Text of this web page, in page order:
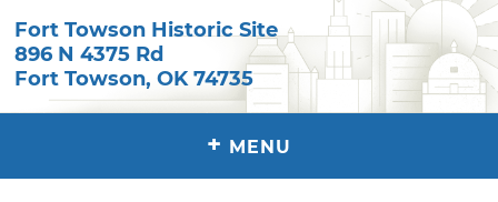
Fort Towson Historic Site
896 N 4375 Rd
Fort Towson,OK 74735
+ MENU